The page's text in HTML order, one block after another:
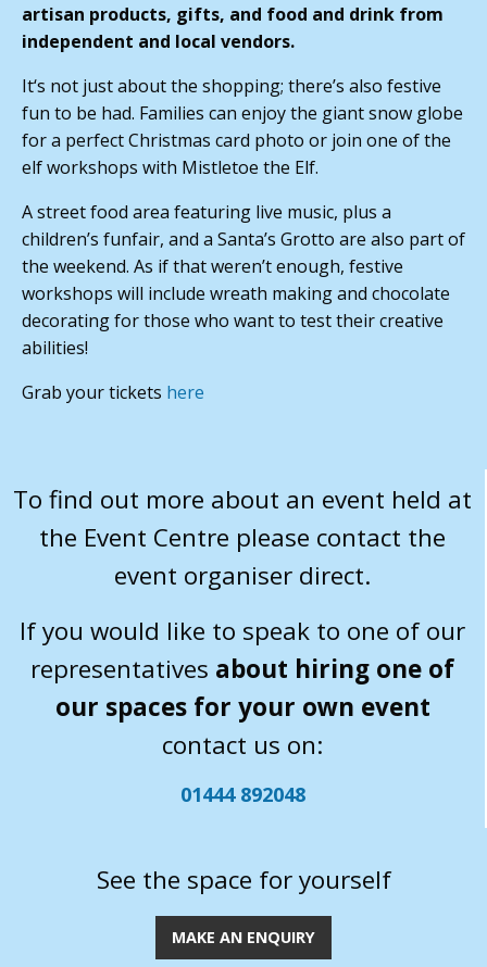
artisan products, gifts, and food and drink from
independent and local vendors.
It‘s not just about the shopping; there’s also festive
fun to be had. Families can enjoy the giant snow globe
for a perfect Christmas card photo or join one of the
elf workshops with Mistletoe the Elf.
A street food area featuring live music, plus a
children’s funfair, and a Santa’s Grotto are also part of
the weekend. As if that weren’t enough, festive
workshops will include wreath making and chocolate
decorating for those who want to test their creative
abilities!
Grab your tickets here
To find out more about an event held at
the Event Centre please contact the
event organiser direct.
If you would like to speak to one of our
representatives about hiring one of
our spaces for your own event
contact us on:
01444 892048
See the space for yourself
MAKE AN ENQUIRY